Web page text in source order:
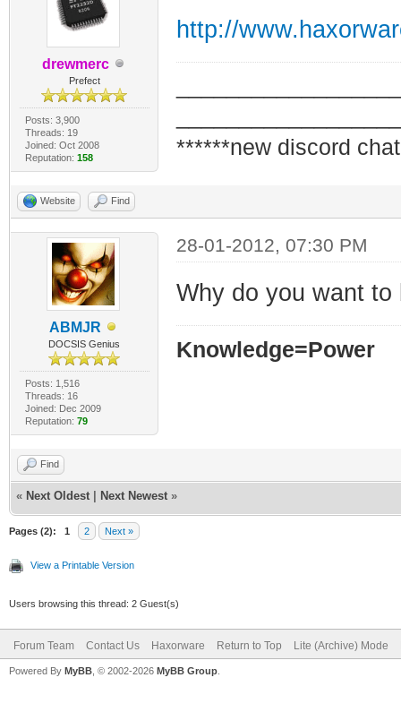
drewmerc
Prefect
Posts: 3,900
Threads: 19
Joined: Oct 2008
Reputation: 158
http://
******new discord
Website Find
ABMJR
DOCSIS Genius
Posts: 1,516
Threads: 16
Joined: Dec 2009
Reputation: 79
28-01-2012, 07:30 PM
Why do you want
Knowledge=Power
Find
« Next Oldest Next Newest »
Pages (2): 1 2 Next »
View a Printable Version
Users browsing this thread: 2 Guest(s)
Forum Team Contact Us Haxorware Return to Top Lite (Archive) Mode
Powered By MyBB , © 2002-2026 MyBB Group